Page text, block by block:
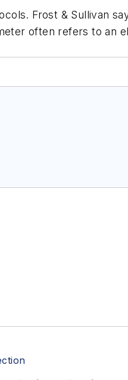
Frost & Sullivan
often refers to an